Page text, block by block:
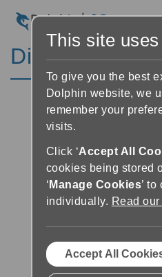
Discussion
This site
To give you the best
Dolphin website, we
remember your
visits.
Click ‘Accept All
cookies being stored
‘ Manage Cookies’
individually. Read
Accept All